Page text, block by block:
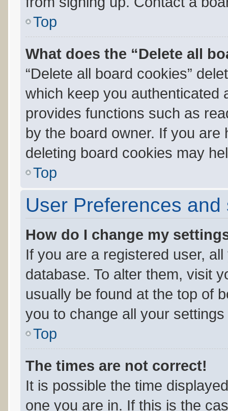
Top
What does the “Delete all
“Delete all board cookies”
which keep you authenticated
provides functions such as
by the board owner. If you
deleting board cookies may
Top
User Preferences and
How do I change my
If you are a registered user,
database. To alter them, visit
usually be found at the top of
you to change all your
Top
The times are not correct!
It is possible the time
one you are in. If this is the